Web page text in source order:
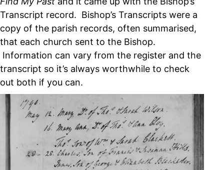
Transcript record. Bishop’s Transcripts were a
copy of the parish records, often summarised,
that each church sent to the Bishop.
Information can vary from the register and the
transcript so it’s always worthwhile to check
out both if you can.